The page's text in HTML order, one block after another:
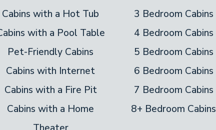
Cabins with a Hot Tub
with a Pool Table
Pet-Friendly Cabins
Cabins with Internet
Cabins with a Fire Pit
Cabins with a Home
3 Bedroom Cabins
4 Bedroom Cabins
5 Bedroom Cabins
6 Bedroom Cabins
7 Bedroom Cabins
8+ Bedroom Cabins